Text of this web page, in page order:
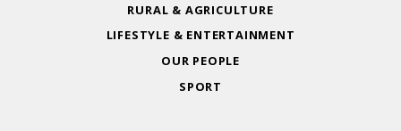
RURAL & AGRICULTURE
LIFESTYLE & ENTERTAINMENT
OUR PEOPLE
SPORT